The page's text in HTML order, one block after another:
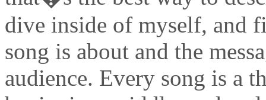
dive inside of myself, and
song is about and the
audience. Every song is a